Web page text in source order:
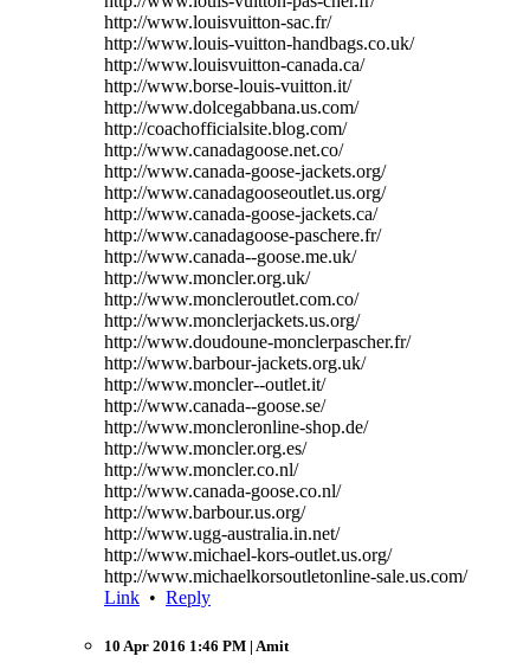
http://www.louisvuitton-sac.fr/
http://www.louis-vuitton-handbags.co.uk/
http://www.louisvuitton-canada.ca/
http://www.borse-louis-vuitton.it/
http://www.dolcegabbana.us.com/
http://coachofficialsite.blog.com/
http://www.canadagoose.net.co/
http://www.canada-goose-jackets.org/
http://www.canadagooseoutlet.us.org/
http://www.canada-goose-jackets.ca/
http://www.canadagoose-paschere.fr/
http://www.canada--goose.me.uk/
http://www.moncler.org.uk/
http://www.moncleroutlet.com.co/
http://www.monclerjackets.us.org/
http://www.doudoune-monclerpascher.fr/
http://www.barbour-jackets.org.uk/
http://www.moncler--outlet.it/
http://www.canada--goose.se/
http://www.moncleronline-shop.de/
http://www.moncler.org.es/
http://www.moncler.co.nl/
http://www.canada-goose.co.nl/
http://www.barbour.us.org/
http://www.ugg-australia.in.net/
http://www.michael-kors-outlet.us.org/
http://www.michaelkorsoutletonline-sale.us.com/
Link • Reply
10 Apr 2016 1:46 PM | Amit